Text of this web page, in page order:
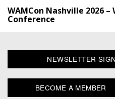
WAMCon Nashville 2026
Conference
NEWSLETTER
BECOME A MEMBER